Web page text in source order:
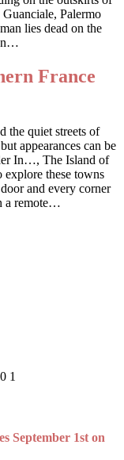
Palermo
lies dead on the
France
the quiet streets of
appearances can be
In…, The Island of
these towns
and every corner
a remote…
September 1st on